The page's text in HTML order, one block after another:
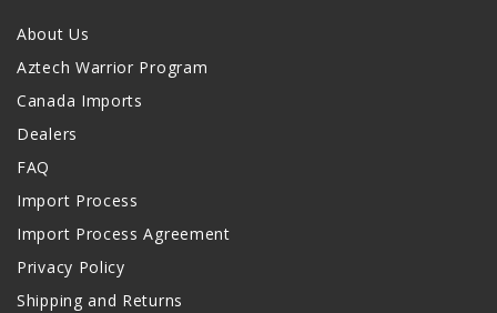
About Us
Aztech Warrior Program
Canada Imports
Dealers
FAQ
Import Process
Import Process Agreement
Privacy Policy
Shipping and Returns